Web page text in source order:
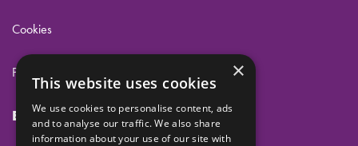
Cookies
Privacy
Eclipse Dental Engineering Ltd
×
This website uses cookies
We use cookies to personalise content, ads
and to analyse our traffic. We also share
information about your use of our site with